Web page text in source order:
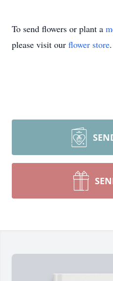
To send flowers or plant a
please visit our flower store.